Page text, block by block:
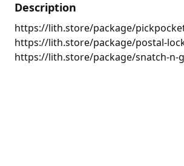
Description
https://lith.store/package/
https://lith.store/package/postal-
https://lith.store/package/snatch-n-